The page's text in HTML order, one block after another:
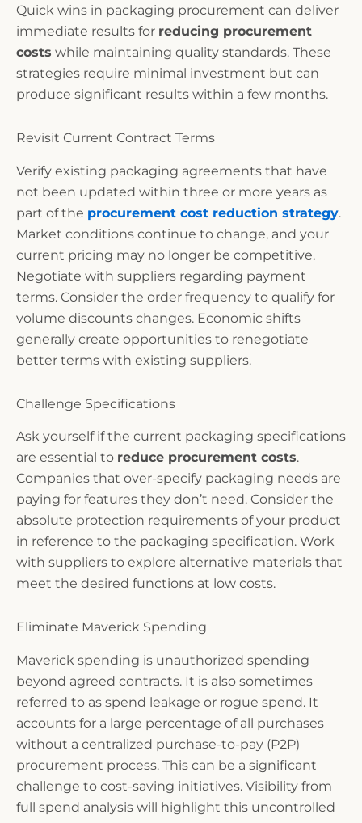
Quick wins in packaging procurement can deliver
immediate results for reducing procurement
costs while maintaining quality standards. These
strategies require minimal investment but can
produce significant results within a few months.
Revisit Current Contract Terms
Verify existing packaging agreements that have
not been updated within three or more years as
part of the procurement cost reduction strategy.
Market conditions continue to change, and your
current pricing may no longer be competitive.
Negotiate with suppliers regarding payment
terms. Consider the order frequency to qualify for
volume discounts changes. Economic shifts
generally create opportunities to renegotiate
better terms with existing suppliers.
Challenge Specifications
Ask yourself if the current packaging specifications
are essential to reduce procurement costs.
Companies that over-specify packaging needs are
paying for features they don’t need. Consider the
absolute protection requirements of your product
in reference to the packaging specification. Work
with suppliers to explore alternative materials that
meet the desired functions at low costs.
Eliminate Maverick Spending
Maverick spending is unauthorized spending
beyond agreed contracts. It is also sometimes
referred to as spend leakage or rogue spend. It
accounts for a large percentage of all purchases
without a centralized purchase-to-pay (P2P)
procurement process. This can be a significant
challenge to cost-saving initiatives. Visibility from
full spend analysis will highlight this uncontrolled